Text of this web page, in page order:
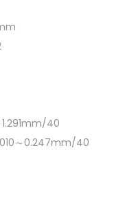
40
～0.247mm/40